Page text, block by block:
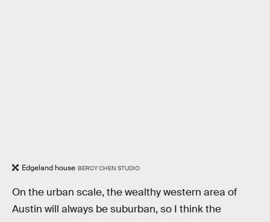
Edgeland house BERCY CHEN STUDIO
On the urban scale, the wealthy western area of
Austin will always be suburban, so I think the